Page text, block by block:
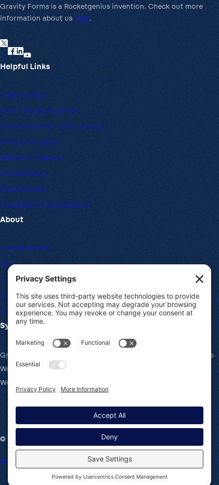
Gravity Forms is a Rocketgenius invention. Check out more
information about us here.
Helpful Links
Video Library
Form Template Library
Conversational Forms Gallery
Affiliate Program
Nonprofit License
Refund Policy
Brand Assets
Developer Documentation
About
Gravity Forms
Blog
Community Forums
Giving Back
Career Openings
System Requirements
Gravity Forms recommends the same system requirements as
WordPress: PHP v7.4+, MySQL v5.7+ and the latest version of
WordPress.
© 2008-2026 Rocketgenius Inc.
Contact Us Cookie Policy Privacy Policy